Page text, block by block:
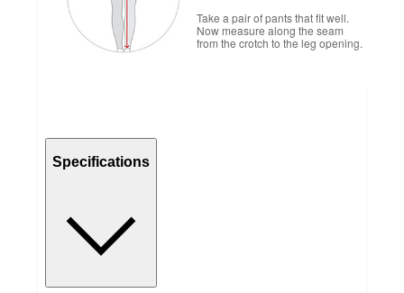
Take a pair of pants that fit well.
Now measure along the seam
from the crotch to the leg opening.
Specifications